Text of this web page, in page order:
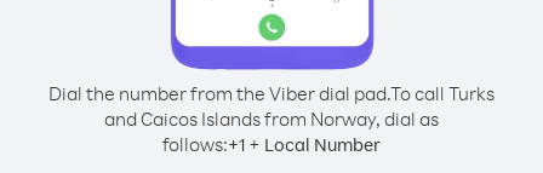
Dial the number from the Viber dial pad.To call Turks
and Caicos Islands from Norway, dial as
follows:+1 + Local Number